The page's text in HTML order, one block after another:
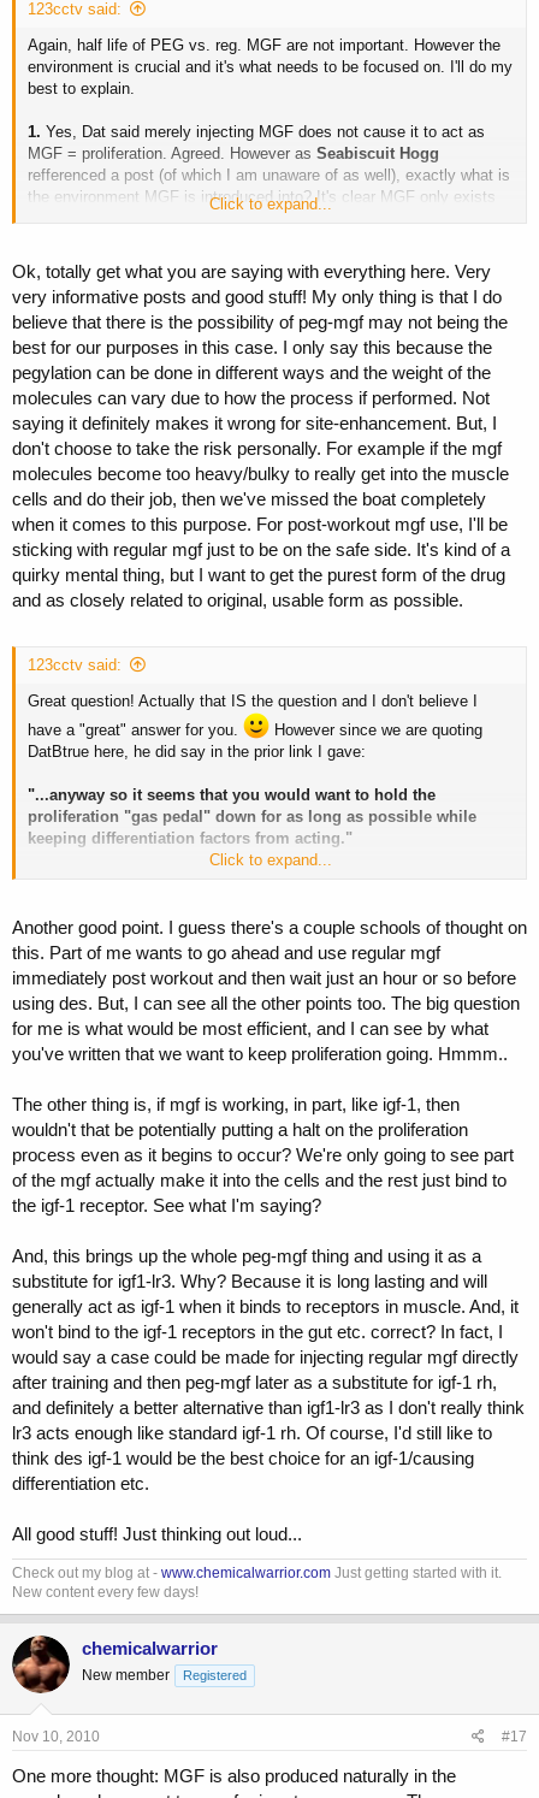
123cctv said:
Again, half life of PEG vs. reg. MGF are not important. However the
environment is crucial and it's what needs to be focused on. I'll do my
best to explain.
1. Yes, Dat said merely injecting MGF does not cause it to act as
MGF = proliferation. Agreed. However as Seabiscuit Hogg
refferenced a post (of which I am unaware of as well), exactly what is
the environment MGF is introduced into? It's clear MGF only exists
when damaged and torn muscle occurs. That's Post WO. Of course,
possible - no guarantee of proliferation. In fact, I'll go one better, do
not expect MGF to ever act like it supposed to unless you admin it
Post WO when natural/internal MGF exists!
2.The next thing is, once prolferation commences, it can continue,
not contingent upon any particular peptide assistance. Meaning, once
proliferation begins, the only thing I'm aware of capable of altering its
expression/synthesis is the environment itself, rather than the
elimination/clearance of the peptide. Thus, whether peglated or not,
once its cleared our system it'll be the environment itself dictating
proliferation or differentiation. We can however stop proliferation if we
so choose to.
A quotation from Dat, "exogenously administered IGF1 will
interfere with MGF expression ".
In a nut shell, IF proliferation (MGF expression) exists, IGF will alter
maintaining MGF expression that seems to be the issue.
Exactly! Very nice. That brings me to:
expression, if we are to be assured it will act like MGF, then it makes
perfect sense to admin it at the only time we can expect proliferation
to exist - Post WO.
Hmmm, you're link doesn't work. Though I am aware of the post
you're referring to. So here it is again for anyone else wanting to see
it.http://www.professionalmuscle.com/f...hrp-6-basic-guides-
post487161.html#post487161
Click to expand...
Ok, totally get what you are saying with everything here. Very
very informative posts and good stuff! My only thing is that I do
believe that there is the possibility of peg-mgf may not being the
best for our purposes in this case. I only say this because the
pegylation can be done in different ways and the weight of the
molecules can vary due to how the process if performed. Not
saying it definitely makes it wrong for site-enhancement. But, I
don't choose to take the risk personally. For example if the mgf
molecules become too heavy/bulky to really get into the muscle
cells and do their job, then we've missed the boat completely
when it comes to this purpose. For post-workout mgf use, I'll be
sticking with regular mgf just to be on the safe side. It's kind of a
quirky mental thing, but I want to get the purest form of the drug
and as closely related to original, usable form as possible.
123cctv said:
Great question! Actually that IS the question and I don't believe I
have a "great" answer for you.
However since we are quoting
DatBtrue here, he did say in the prior link I gave:
"...anyway so it seems that you would want to hold the
proliferation "gas pedal" down for as long as possible while
keeping differentiation factors from acting."
Click to expand...
Another good point. I guess there's a couple schools of thought on
this. Part of me wants to go ahead and use regular mgf
immediately post workout and then wait just an hour or so before
using des. But, I can see all the other points too. The big question
for me is what would be most efficient, and I can see by what
you've written that we want to keep proliferation going. Hmmm..
The other thing is, if mgf is working, in part, like igf-1, then
wouldn't that be potentially putting a halt on the proliferation
process even as it begins to occur? We're only going to see part
of the mgf actually make it into the cells and the rest just bind to
the igf-1 receptor. See what I'm saying?
And, this brings up the whole peg-mgf thing and using it as a
substitute for igf1-lr3. Why? Because it is long lasting and will
generally act as igf-1 when it binds to receptors in muscle. And, it
won't bind to the igf-1 receptors in the gut etc. correct? In fact, I
would say a case could be made for injecting regular mgf directly
after training and then peg-mgf later as a substitute for igf-1 rh,
and definitely a better alternative than igf1-lr3 as I don't really think
lr3 acts enough like standard igf-1 rh. Of course, I'd still like to
think des igf-1 would be the best choice for an igf-1/causing
differentiation etc.
All good stuff! Just thinking out loud...
Check out my blog at - www.chemicalwarrior.com Just getting started with it.
New content every few days!
chemicalwarrior
New member Registered
Nov 10, 2010 #17
One more thought: MGF is also produced naturally in the